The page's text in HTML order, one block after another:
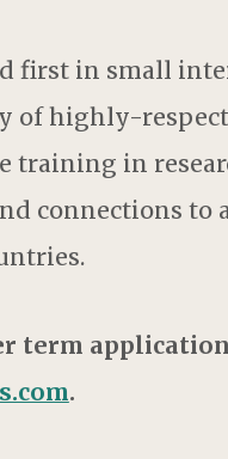
first in small
of highly-
training in
connections
term
.